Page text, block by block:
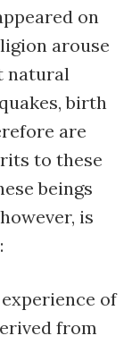
on
arouse
natural
birth
are
to these
beings
is
of
from